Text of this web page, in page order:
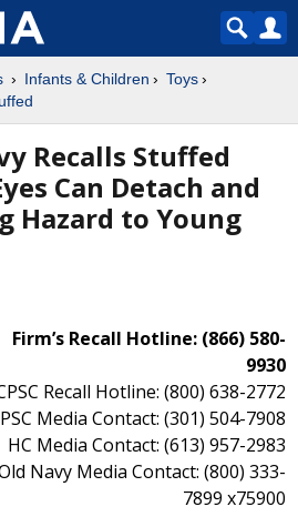
Infants & Children
Toys
Recalls Stuffed
Can Detach and
Hazard to Young
Firm’s Recall Hotline: (866) 580-
9930
Recall Hotline: (800) 638-2772
Media Contact: (301) 504-7908
HC Media Contact: (613) 957-2983
Navy Media Contact: (800) 333-
7899 x75900